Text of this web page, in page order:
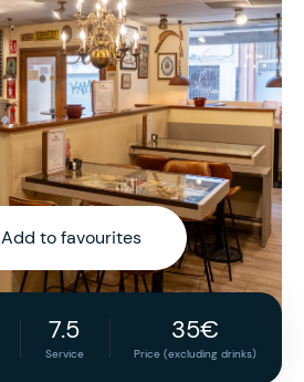
Add to favourites
7.5
Service
35€
Price (excluding drinks)